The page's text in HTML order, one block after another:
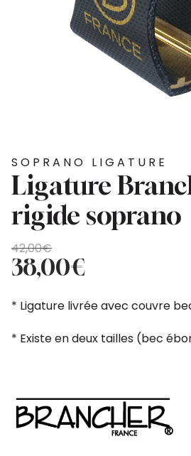
SOPRANO LIGATURE
Ligature
rigide soprano
42,00€
Original
price
was:
42,00€.
38,00€
Current
price
is:
38,00€.
* Ligature livrée avec couvre
* Existe en deux tailles (bec